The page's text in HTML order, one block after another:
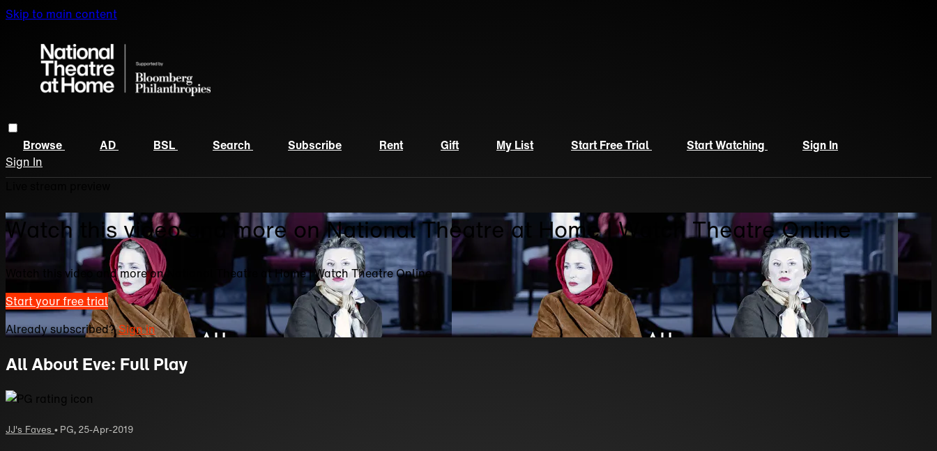
Skip to main content
Browse AD BSL Search Subscribe Rent Gift My List Start Free Trial Start Watching
Sign In
Sign In
Watch this video and more on National Theatre at Home | Watch Theatre Online
Watch this video and more on National Theatre at Home | Watch Theatre Online
Start your free trial
Already subscribed?Sign in
All About Eve: Full Play
JJ's Faves • PG, 25-Apr-2019